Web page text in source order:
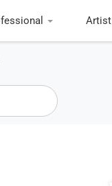
Artist